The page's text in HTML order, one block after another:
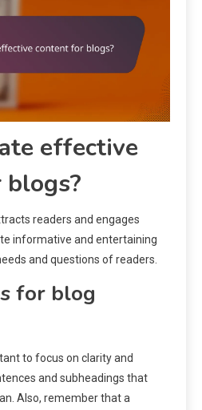
effective
readers and engages
informative and entertaining
and questions of readers.
for blog
to focus on clarity and
and subheadings that
Also, remember that a